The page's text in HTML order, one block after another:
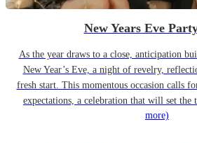
New Years Eve
As the year draws to a close, anticipation
New Year’s Eve, a night of revelry,
fresh start. This momentous occasion calls
expectations, a celebration that will set the
more)